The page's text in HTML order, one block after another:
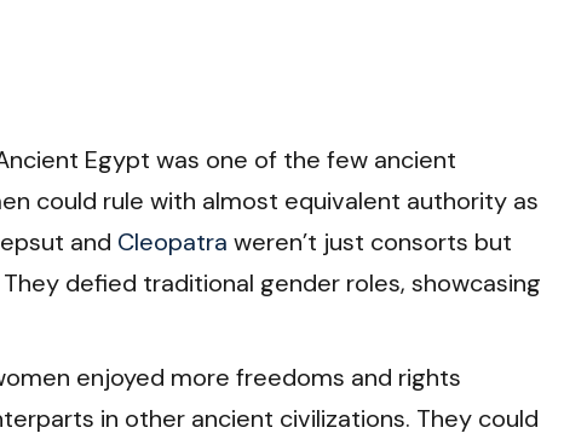
Egypt was one of the few ancient
could rule with almost equivalent authority as
and Cleopatra weren’t just consorts but
defied traditional gender roles, showcasing
enjoyed more freedoms and rights
in other ancient civilizations. They could